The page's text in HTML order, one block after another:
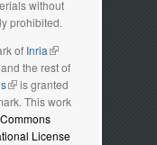
without
prohibited.
of Inria(link is external)
the rest of
(link is external)
is granted
This work
License